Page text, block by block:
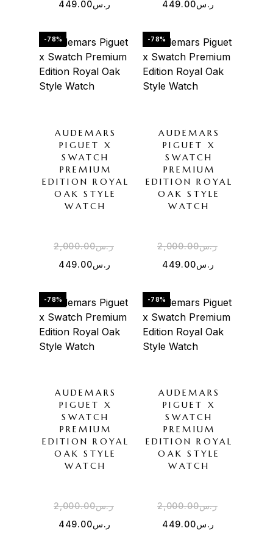
ر.س449.00 ر.س449.00
-78%
AUDEMARS
PIGUET X
SWATCH
PREMIUM
EDITION ROYAL
OAK STYLE
WATCH
ر.س2,000.00
ر.س449.00
-78%
AUDEMARS
PIGUET X
SWATCH
PREMIUM
EDITION ROYAL
OAK STYLE
WATCH
ر.س2,000.00
ر.س449.00
-78%
AUDEMARS
PIGUET X
SWATCH
PREMIUM
EDITION ROYAL
OAK STYLE
WATCH
ر.س2,000.00
ر.س449.00
-78%
AUDEMARS
PIGUET X
SWATCH
PREMIUM
EDITION ROYAL
OAK STYLE
WATCH
ر.س2,000.00
ر.س449.00